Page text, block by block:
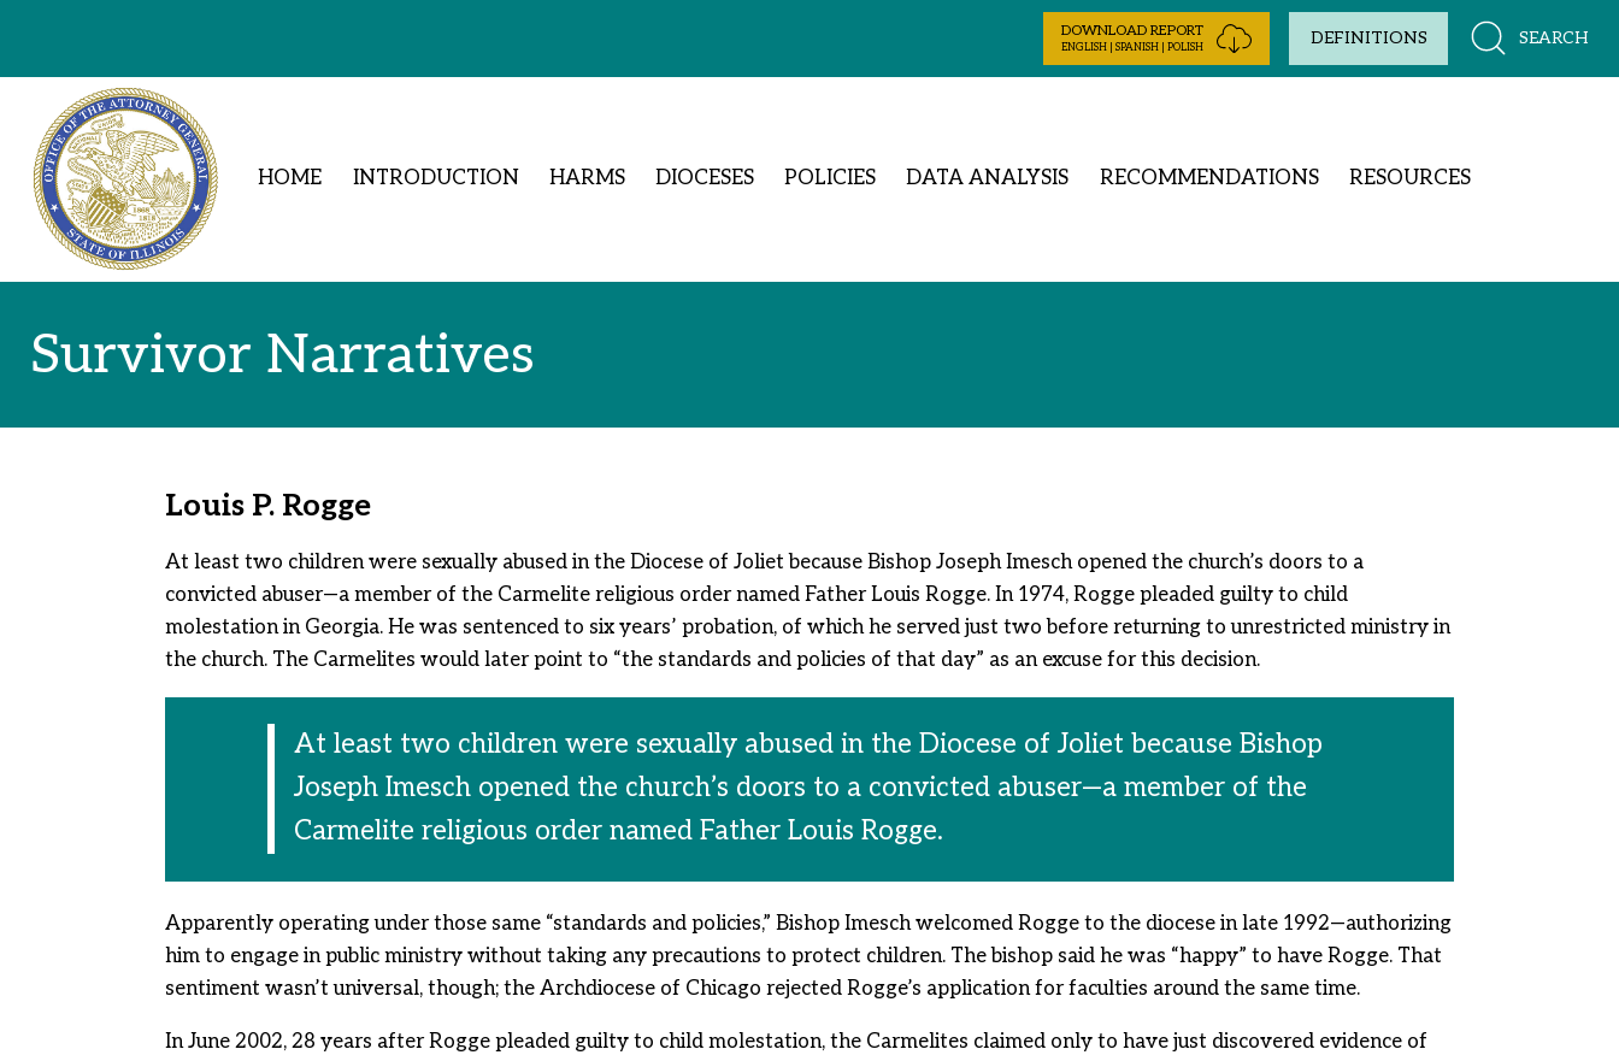
DOWNLOAD REPORT
ENGLISH | SPANISH | POLISH DEFINITIONS SEARCH
HOME INTRODUCTION HARMS DIOCESES POLICIES DATA ANALYSIS RECOMMENDATIONS RESOURCES
Survivor Narratives
Louis P. Rogge
At least two children were sexually abused in the Diocese of Joliet because Bishop Joseph Imesch opened the church’s doors to a
convicted abuser—a member of the Carmelite religious order named Father Louis Rogge. In 1974, Rogge pleaded guilty to child
molestation in Georgia. He was sentenced to six years’ probation, of which he served just two before returning to unrestricted ministry in
the church. The Carmelites would later point to “the standards and policies of that day” as an excuse for this decision.
At least two children were sexually abused in the Diocese of Joliet because Bishop
Joseph Imesch opened the church’s doors to a convicted abuser—a member of the
Carmelite religious order named Father Louis Rogge.
Apparently operating under those same “standards and policies,” Bishop Imesch welcomed Rogge to the diocese in late 1992—authorizing
him to engage in public ministry without taking any precautions to protect children. The bishop said he was “happy” to have Rogge. That
sentiment wasn’t universal, though; the Archdiocese of Chicago rejected Rogge’s application for faculties around the same time.
In June 2002, 28 years after Rogge pleaded guilty to child molestation, the Carmelites claimed only to have just discovered evidence of